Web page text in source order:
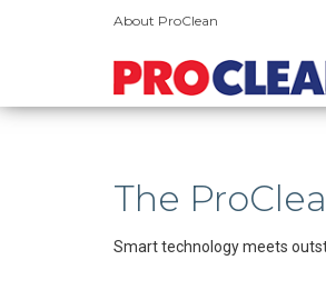
About ProClean
The
Smart technology meets